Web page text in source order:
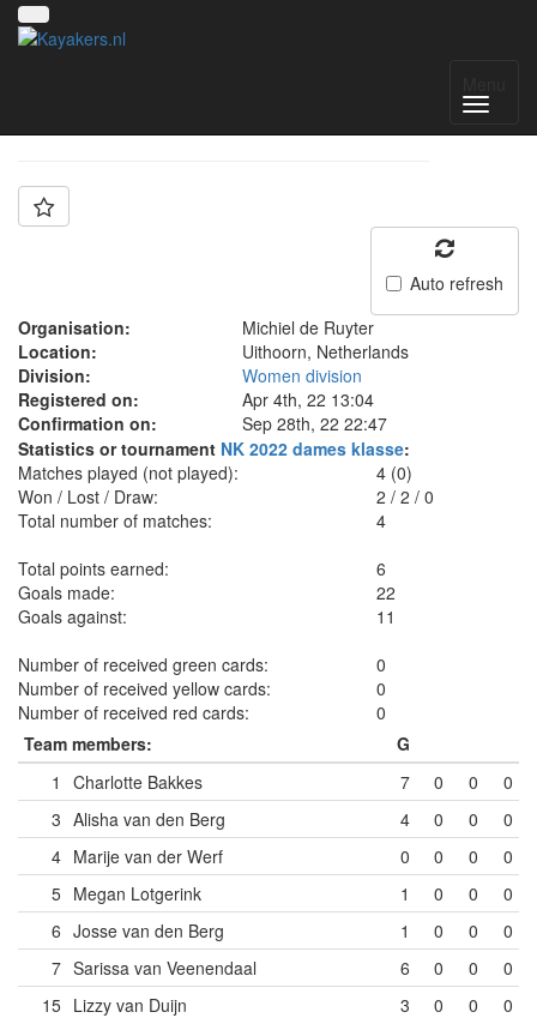
Auto refresh
Organisation:
Michiel de Ruyter
Location:
Uithoorn, Netherlands
Division:
Women division
Registered on:
Apr 4th, 22 13:04
Confirmation on:
Sep 28th, 22 22:47
Statistics or tournament NK 2022 dames klasse:
Matches played (not played):
4 (0)
Won / Lost / Draw:
2 /2 /0
Total number of matches:
4
Total points earned:
6
Goals made:
22
Goals against:
11
Number of received green cards:
0
Number of received yellow cards:
0
Number of received red cards:
0
Team members:
G
1
Charlotte Bakkes 7 0 0
0
3 Alisha van den Berg 4 0 0
0
4 Marije van der Werf 0 0 0
0
5 Megan Lotgerink 1 0 0
0
6 Josse van den Berg 1 0 0
0
7 Sarissa van Veenendaal 6 0 0
0
15 Lizzy van Duijn 3 0 0 0